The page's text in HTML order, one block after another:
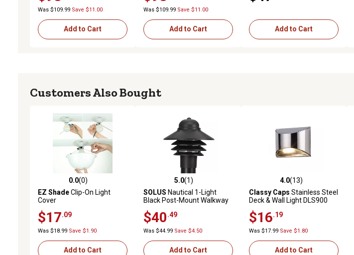
Was $109.99 Save $11.00
Add to Cart
Was $109.99 Save $11.00
Add to Cart Add to Cart
Customers Also Bought
0.0 out of 5 stars with 0 reviews
0.0(0)
EZ ShadeClip-On Light
Cover
$17 .09
Was $18.99 Save $1.90
Add to Cart
5.0 out of 5 stars with 1 reviews
5.0(1)
SOLUS Nautical 1-Light
Black Post-Mount Walkway
$40 .49
Was $44.99 Save $4.50
Add to Cart
4.0 out of 5 stars with 13 reviews
4.0(13)
Classy Caps Stainless Steel
Deck & Wall Light DLS900
$16 .19
Was $17.99 Save $1.80
Add to Cart